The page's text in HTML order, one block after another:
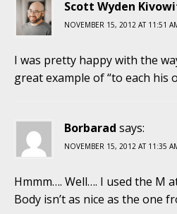
Scott Wyden
NOVEMBER 15, 2012 AT 11:51
I was pretty happy with the
great example of “to each his
Borbarad says:
NOVEMBER 15, 2012 AT 11:35
Hmmm…. Well…. I used the M
Body isn’t as nice as the one